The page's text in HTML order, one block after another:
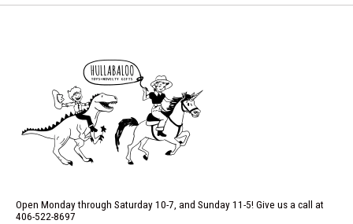
Open Monday through Saturday 10-7, and Sunday 11-5! Give us a call at
406-522-8697